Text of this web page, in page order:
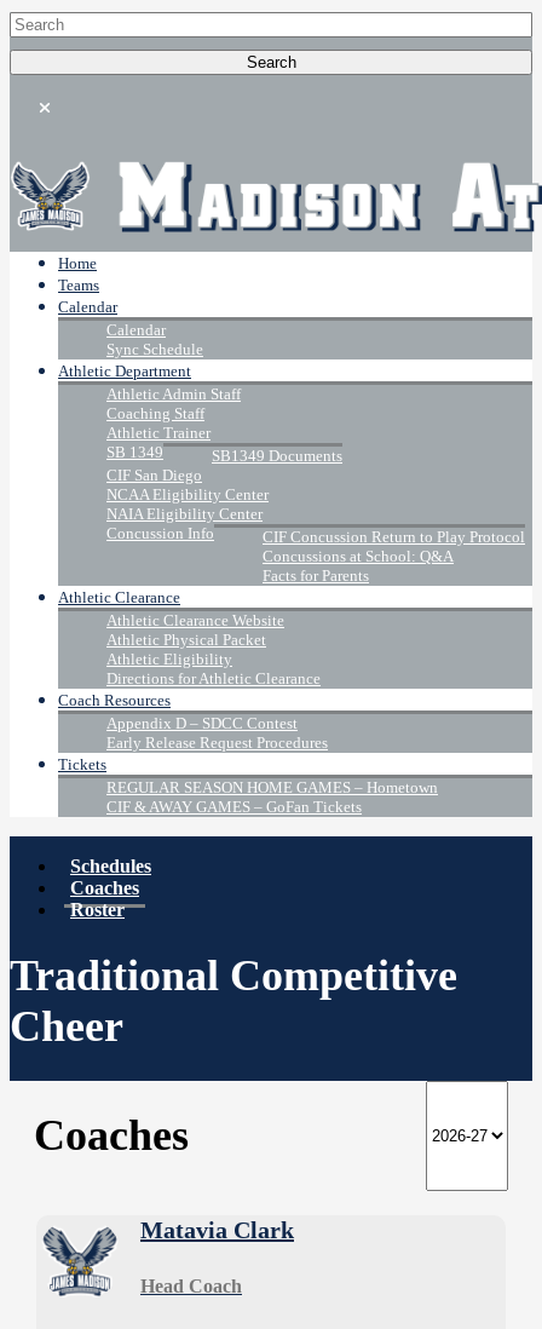
Home
Teams
Calendar
Calendar
Sync Schedule
Athletic Department
Athletic Admin Staff
Coaching Staff
Athletic Trainer
SB 1349
SB1349 Documents
CIF San Diego
NCAA Eligibility Center
NAIA Eligibility Center
Concussion Info
CIF Concussion Return to Play Protocol
Concussions at School: Q&A
Facts for Parents
Athletic Clearance
Athletic Clearance Website
Athletic Physical Packet
Athletic Eligibility
Directions for Athletic Clearance
Coach Resources
Appendix D – SDCC Contest
Early Release Request Procedures
Tickets
REGULAR SEASON HOME GAMES – Hometown
CIF & AWAY GAMES – GoFan Tickets
Schedules
Coaches
Roster
Traditional Competitive
Cheer
Coaches
Matavia Clark
Head Coach